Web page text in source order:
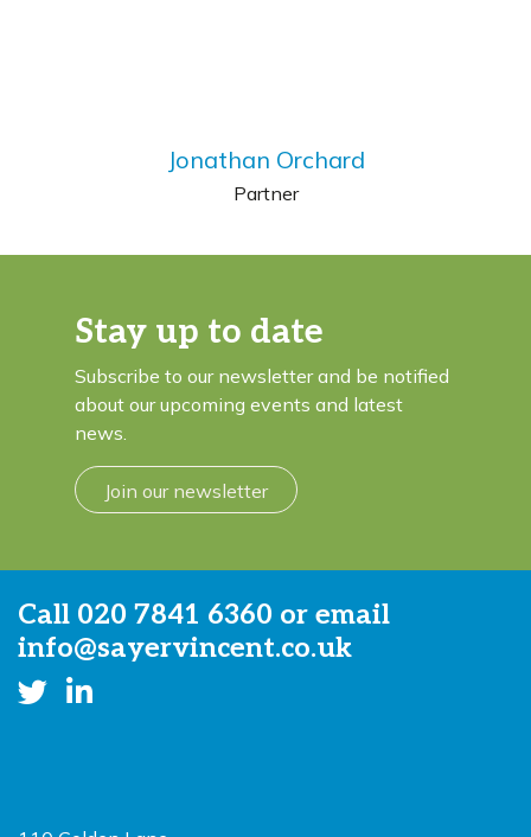
Jonathan Orchard
Partner
Stay up to date
Subscribe to our newsletter and be notified
about our upcoming events and latest
news.
Join our newsletter
Call 020 7841 6360 or email
info@sayervincent.co.uk